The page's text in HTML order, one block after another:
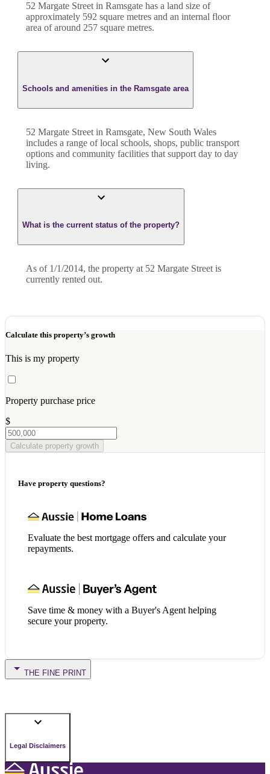
52 Margate Street in Ramsgate has a land size of
approximately 592 square metres and an internal floor
area of around 257 square metres.
Schools and amenities in the Ramsgate area
52 Margate Street in Ramsgate, New South Wales
includes a range of local schools, shops, public transport
options and community facilities that support day to day
living.
What is the current status of the property?
As of 1/1/2014, the property at 52 Margate Street is
currently rented out.
Calculate this property’s growth
This is my property
Property purchase price
$
Calculate property growth
Have property questions?
Evaluate the best mortgage offers and calculate your
repayments.
Save time & money with a Buyer's Agent helping
secure your property.
THE FINE PRINT
Legal Disclaimers